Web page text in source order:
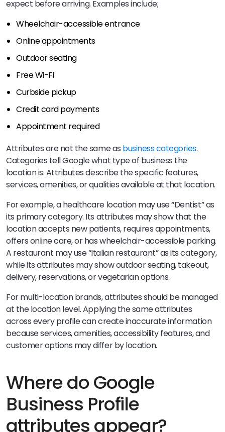
expect before arriving. Examples include;
Wheelchair-accessible entrance
Online appointments
Outdoor seating
Free Wi-Fi
Curbside pickup
Credit card payments
Appointment required
Attributes are not the same as business categories.
Categories tell Google what type of business the
location is. Attributes describe the specific features,
services, amenities, or qualities available at that location.
For example, a healthcare location may use “Dentist” as
its primary category. Its attributes may show that the
location accepts new patients, requires appointments,
offers online care, or has wheelchair-accessible parking.
A restaurant may use “Italian restaurant” as its category,
while its attributes may show outdoor seating, takeout,
delivery, reservations, or vegetarian options.
For multi-location brands, attributes should be managed
at the location level. Applying the same attributes
across every profile can create inaccurate information
because services, amenities, accessibility features, and
customer options may differ by location.
Where do Google
Business Profile
attributes appear?